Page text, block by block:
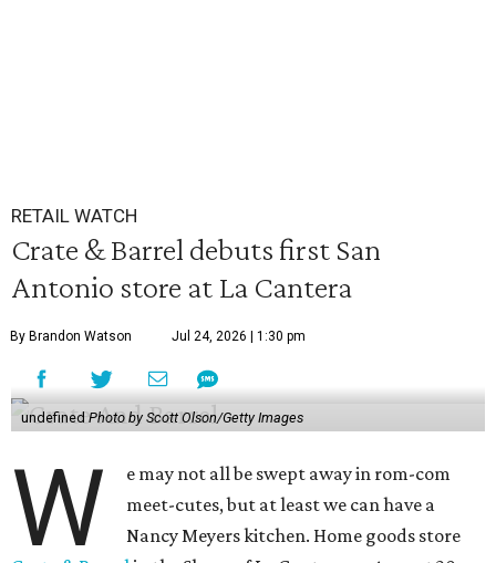
RETAIL WATCH
Crate & Barrel debuts first San
Antonio store at La Cantera
By Brandon Watson Jul 24, 2026 | 1:30 pm
undefined Photo by Scott Olson/Getty Images
W
e may not all be swept away in rom-com
meet-cutes, but at least we can have a
Nancy Meyers kitchen. Home goods store